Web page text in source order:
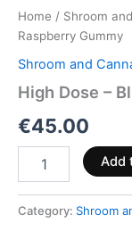
Home / Shroom
Raspberry Gummy
Shroom and
High Dose –
€45.00
Add
Category: Shroom